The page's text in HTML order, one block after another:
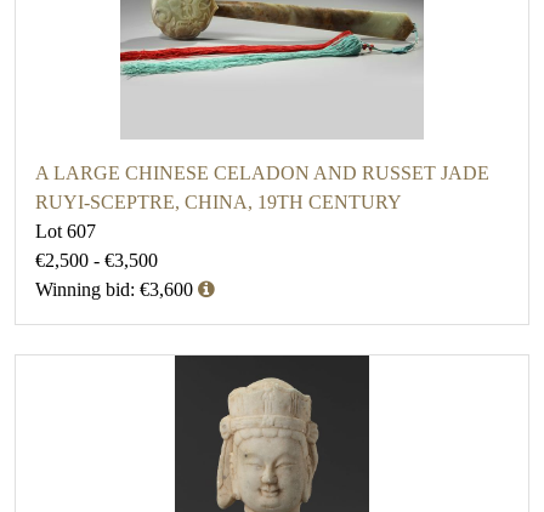
A LARGE CHINESE CELADON AND RUSSET JADE
RUYI-SCEPTRE, CHINA, 19TH CENTURY
Lot 607
€2,500 - €3,500
Winning bid: €3,600